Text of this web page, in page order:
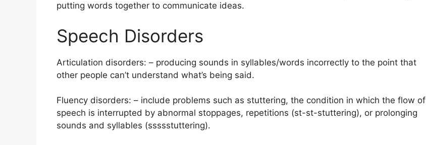
putting words together to communicate ideas.
Speech Disorders
Articulation disorders: – producing sounds in syllables/words incorrectly to the point that
other people can’t understand what’s being said.
Fluency disorders: – include problems such as stuttering, the condition in which the flow of
speech is interrupted by abnormal stoppages, repetitions (st-st-stuttering), or prolonging
sounds and syllables (ssssstuttering).